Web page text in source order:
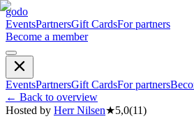
godo
EventsPartnersGift CardsFor partners
Become a member
EventsPartnersGift CardsFor partners
← Back to overview
Hosted by Herr Nilsen★5,0(11)